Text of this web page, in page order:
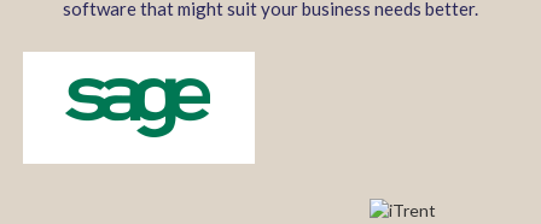
software that might suit your business needs better.